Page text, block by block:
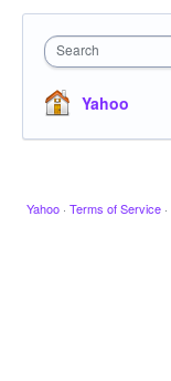
Search
Yahoo
Yahoo · Terms of Service ·